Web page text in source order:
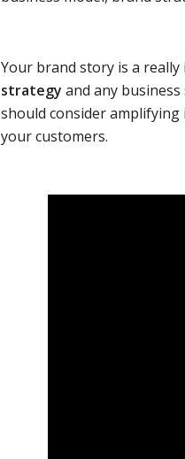
Your brand story is a
strategy and any
should consider
your customers.